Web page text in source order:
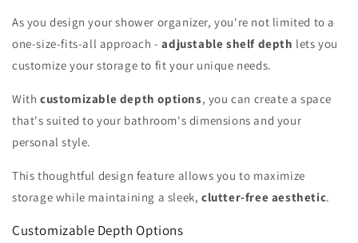
As you design your shower organizer, you're not limited to a
one-size-fits-all approach -adjustable shelf depth lets you
customize your storage to fit your unique needs.
With customizable depth options, you can create a space
that's suited to your bathroom's dimensions and your
personal style.
This thoughtful design feature allows you to maximize
storage while maintaining a sleek,clutter-free aesthetic.
Customizable Depth Options